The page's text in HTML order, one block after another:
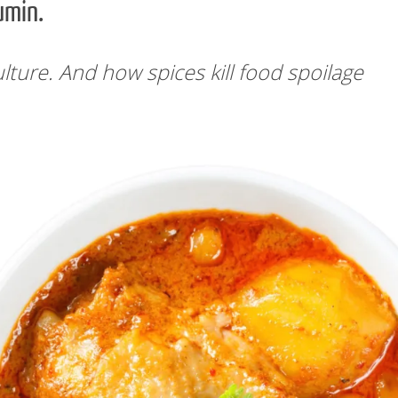
And how spices kill food spoilage